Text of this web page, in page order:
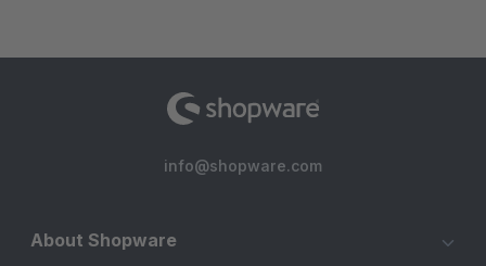
info@shopware.com
About Shopware